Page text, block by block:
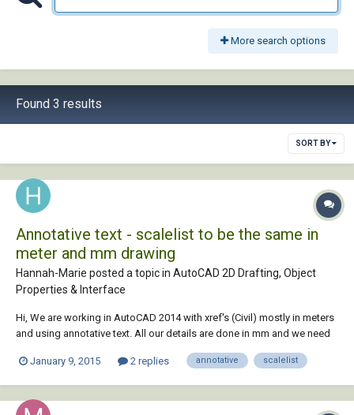
More search options
Found 3 results
SORT BY
Annotative text - scalelist to be the same in
meter and mm drawing
Hannah-Marie posted a topic in AutoCAD 2D Drafting, Object
Properties & Interface
Hi, We are working in AutoCAD 2014 with xref's (Civil) mostly in meters
and using annotative text. All our details are done in mm and we need
scalelist in each meter and mm drawing respectively so that it picks up
January 9, 2015 2 replies annotative scalelist